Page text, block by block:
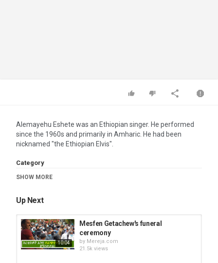
Alemayehu Eshete was an Ethiopian singer. He performed
since the 1960s and primarily in Amharic. He had been
nicknamed "the Ethiopian Elvis".
Category
News Videos
SHOW MORE
Up Next
10:04
Mesfen Getachew's funeral
ceremony
by Mereja.com
21.5k views